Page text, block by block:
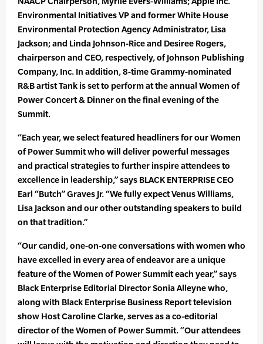
Environmental Initiatives VP and former White House
Environmental Protection Agency Administrator, Lisa
Jackson; and Linda Johnson-Rice and Desiree Rogers,
chairperson and CEO, respectively, of Johnson Publishing
Company, Inc. In addition, 8-time Grammy-nominated
R&B artist Tank is set to perform at the annual Women of
Power Concert & Dinner on the final evening of the
Summit.
“Each year, we select featured headliners for our Women
of Power Summit who will deliver powerful messages
and practical strategies to further inspire attendees to
excellence in leadership,” says BLACK ENTERPRISE CEO
Earl “Butch” Graves Jr. “We fully expect Venus Williams,
Lisa Jackson and our other outstanding speakers to build
on that tradition.”
“Our candid, one-on-one conversations with women who
have excelled in every area of endeavor are a unique
feature of the Women of Power Summit each year,” says
Black Enterprise Editorial Director Sonia Alleyne who,
along with Black Enterprise Business Report television
show Host Caroline Clarke, serves as a co-editorial
director of the Women of Power Summit. “Our attendees